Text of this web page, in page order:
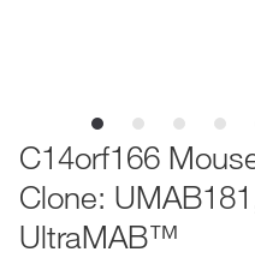
C14orf166
Clone:
UltraMAB™